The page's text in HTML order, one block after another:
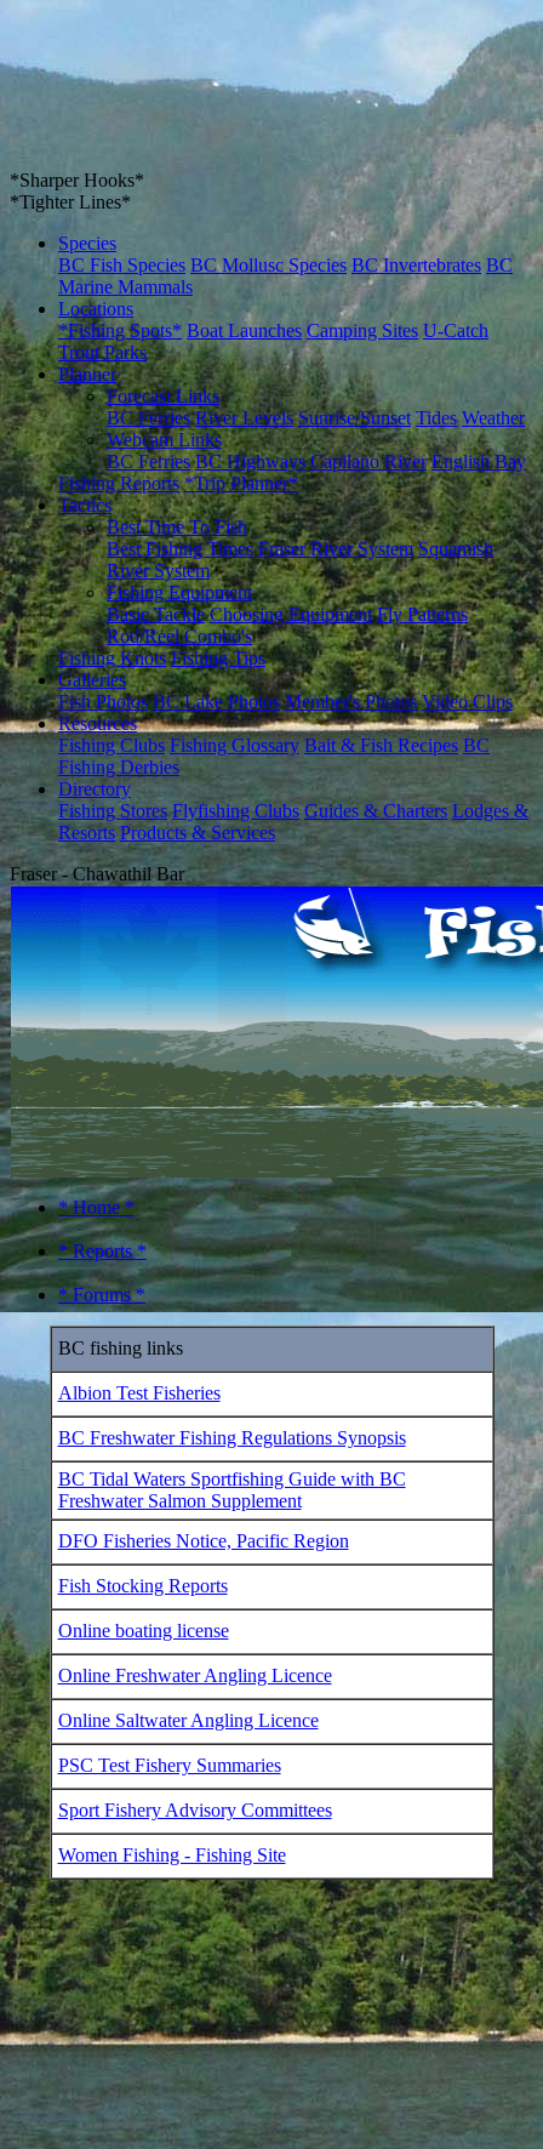
*Sharper Hooks*
*Tighter Lines*
Species
BC Fish Species BC Mollusc Species BC Invertebrates BC
Marine Mammals
Locations
*Fishing Spots* Boat Launches Camping Sites U-Catch
Trout Parks
Planner
Forecast Links
BC Ferries River Levels Sunrise/Sunset Tides Weather
Webcam Links
BC Ferries BC Highways Capilano River English Bay
Fishing Reports *Trip Planner*
Tactics
Best Time To Fish
Best Fishing Times Fraser River System Squamish
River System
Fishing Equipment
Basic Tackle Choosing Equipment Fly Patterns
Rod/Reel Combo's
Fishing Knots Fishing Tips
Galleries
Fish Photos BC Lake Photos Member's Photos Video Clips
Resources
Fishing Clubs Fishing Glossary Bait & Fish Recipes BC
Fishing Derbies
Directory
Fishing Stores Flyfishing Clubs Guides & Charters Lodges &
Resorts Products & Services
Fraser - Chawathil Bar
* Home *
* Reports *
* Forums *
BC fishing links
Albion Test Fisheries
BC Freshwater Fishing Regulations Synopsis
BC Tidal Waters Sportfishing Guide with BC
Freshwater Salmon Supplement
DFO Fisheries Notice, Pacific Region
Fish Stocking Reports
Online boating license
Online Freshwater Angling Licence
Online Saltwater Angling Licence
PSC Test Fishery Summaries
Sport Fishery Advisory Committees
Women Fishing - Fishing Site